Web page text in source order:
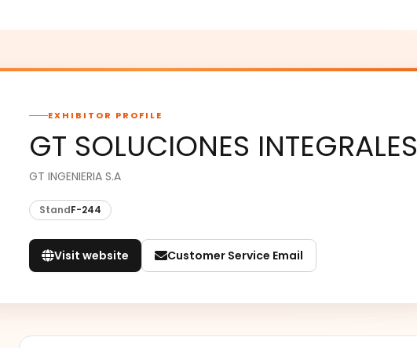
EXHIBITOR PROFILE
GT SOLUCIONES INTEGRALES
GT INGENIERIA S.A
StandF-244
Visit website Customer Service Email